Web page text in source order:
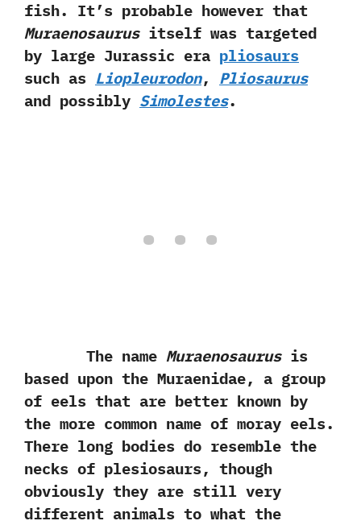
fish.‭ ‬It’s probable however that
Muraenosaurusitself was targeted
by large Jurassic era pliosaurs
such as Liopleurodon,‭ ‬ Pliosaurus
and possibly Simolestes.
The name Muraenosaurusis
based upon the Muraenidae,‭ ‬a group
of eels that are better known by
the more common name of moray eels.‭
‬There long bodies do resemble the
necks of plesiosaurs,‭ ‬though
obviously they are still very
different animals to what the